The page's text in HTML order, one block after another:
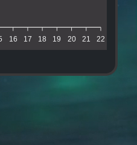
16 17 18 19 20 21 22